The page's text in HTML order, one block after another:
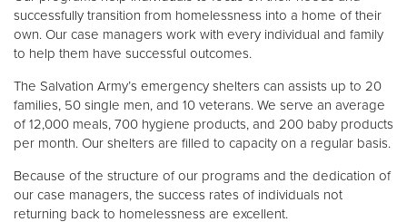
successfully transition from homelessness into a home of their
own. Our case managers work with every individual and family
to help them have successful outcomes.
The Salvation Army’s emergency shelters can assists up to 20
families, 50 single men, and 10 veterans. We serve an average
of 12,000 meals, 700 hygiene products, and 200 baby products
per month. Our shelters are filled to capacity on a regular basis.
Because of the structure of our programs and the dedication of
our case managers, the success rates of individuals not
returning back to homelessness are excellent.